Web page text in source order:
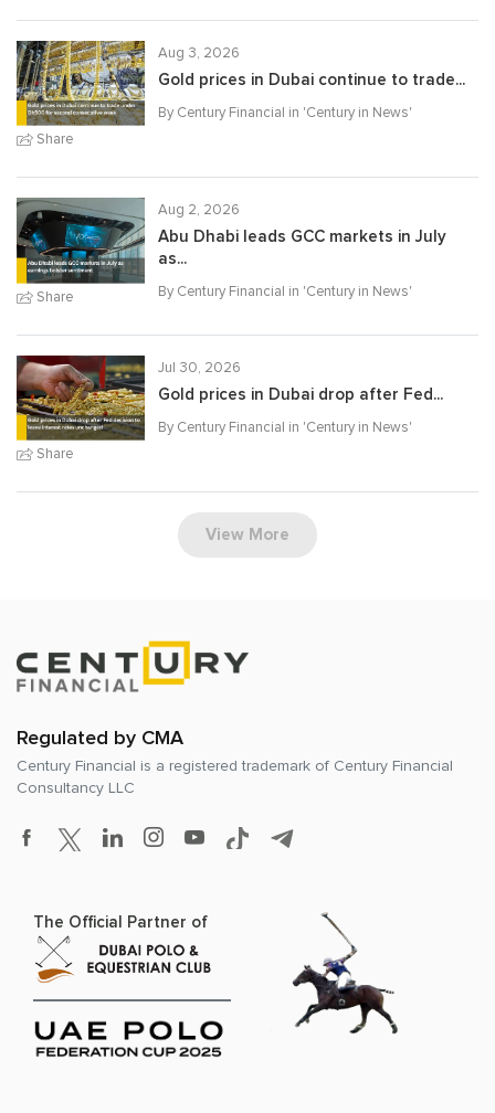
Share
Aug 3, 2026
Gold prices in Dubai continue to trade...
By Century Financial in 'Century in News'
Share
Aug 2, 2026
Abu Dhabi leads GCC markets in July
as...
By Century Financial in 'Century in News'
Share
Jul 30, 2026
Gold prices in Dubai drop after Fed...
By Century Financial in 'Century in News'
View More
Regulated by CMA
Century Financial is a registered trademark of Century Financial
Consultancy LLC
The Official Partner of